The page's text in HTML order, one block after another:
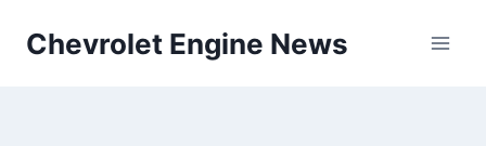
Chevrolet Engine News